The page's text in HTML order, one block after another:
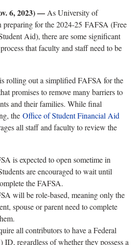
6, 2023) — As University of
preparing for the 2024-25 FAFSA (Free
Aid), there are some significant
that faculty and staff need to be
rolling out a simplified FAFSA for the
promises to remove many barriers to
and their families. While final
the Office of Student Financial Aid
all staff and faculty to review the
is expected to open sometime in
are encouraged to wait until
the FAFSA.
will be role-based, meaning only the
spouse or parent need to complete
all contributors to have a Federal
regardless of whether they possess a